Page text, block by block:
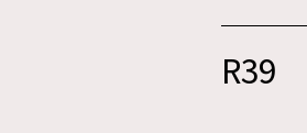
R39